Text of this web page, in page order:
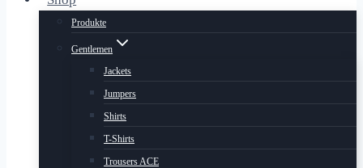
Produkte
Gentlemen
Jackets
Jumpers
Shirts
T-Shirts
Trousers ACE